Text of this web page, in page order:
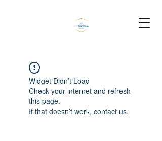
Widget Didn’t Load
Check your internet and refresh
this page.
If that doesn’t work, contact us.